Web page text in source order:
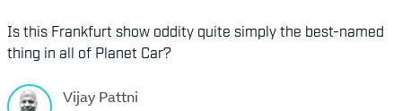
Is this Frankfurt show oddity quite simply the best-named
thing in all of Planet Car?
Vijay Pattni